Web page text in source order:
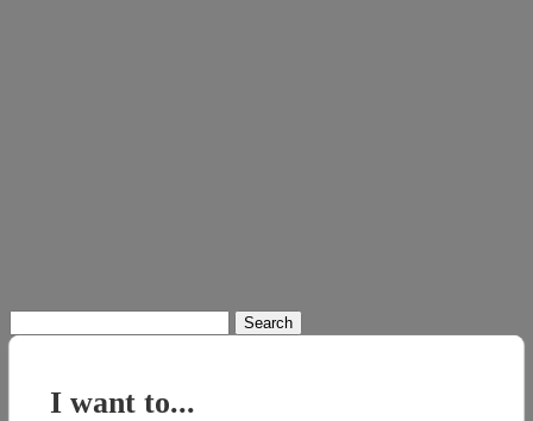
for:
I want to...